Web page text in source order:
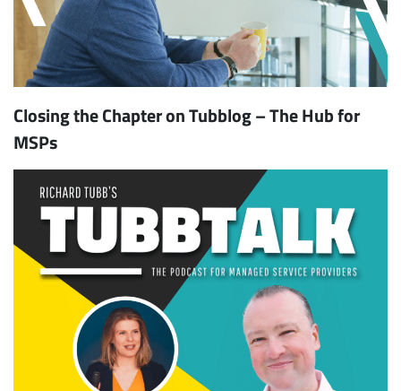
Closing the Chapter on Tubblog – The Hub for
MSPs